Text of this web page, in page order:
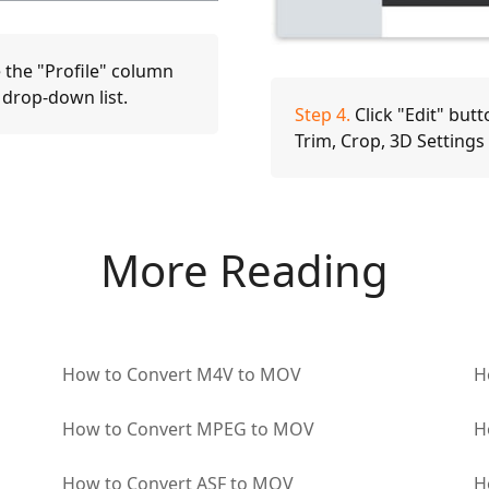
"Profile" column
down list.
Step 4. Click "Edit"
Trim, Crop, 3D
More Reading
How to Convert M4V to MOV
How to Convert MPEG to MOV
How to Convert ASF to MOV